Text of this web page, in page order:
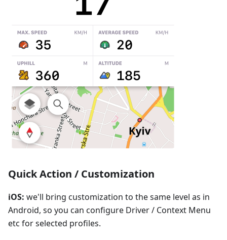
Quick Action / Customization
iOS: we'll bring customization to the same level as in
Android, so you can configure Driver / Context Menu
etc for selected profiles.